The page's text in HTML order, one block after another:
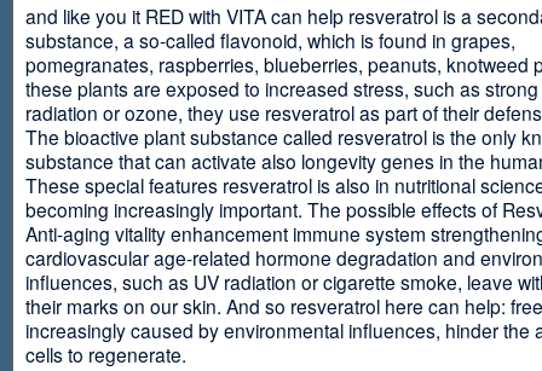
and like you it RED with VITA can help resveratrol is a
substance, a so-called flavonoid, which is found in grapes,
pomegranates, raspberries, blueberries, peanuts, knotweed
these plants are exposed to increased stress, such as strong
radiation or ozone, they use resveratrol as part of their
The bioactive plant substance called resveratrol is the only
substance that can activate also longevity genes in the
These special features resveratrol is also in nutritional
becoming increasingly important. The possible effects of
Anti-aging vitality enhancement immune system
cardiovascular age-related hormone degradation and
influences, such as UV radiation or cigarette smoke, leave
their marks on our skin. And so resveratrol here can help:
increasingly caused by environmental influences, hinder the
cells to regenerate.